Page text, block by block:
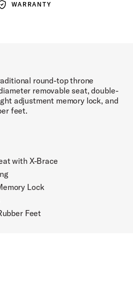
WARRANTY
round-top throne
removable seat, double-
adjustment memory lock, and
feet.
with X-Brace
Lock
Feet